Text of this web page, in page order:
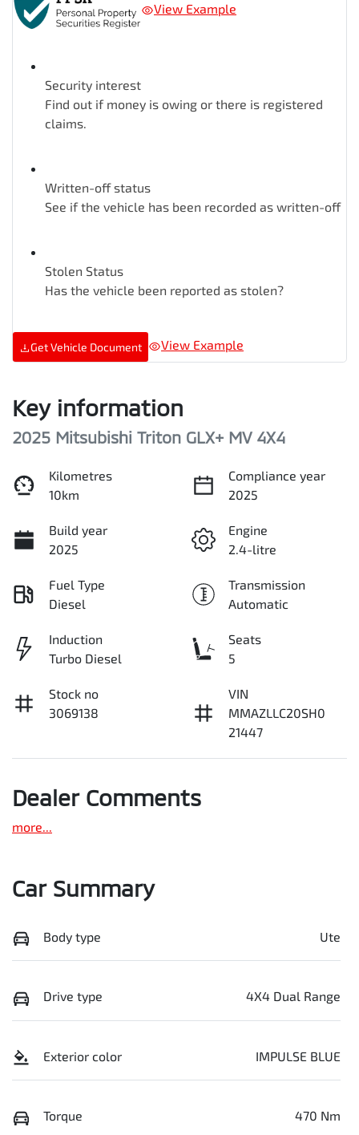
View Example
Security interest
Find out if money is owing or there is registered
claims.
Written-off status
See if the vehicle has been recorded as written-off
Stolen Status
Has the vehicle been reported as stolen?
Get Vehicle Document View Example
Key information
2025 Mitsubishi Triton GLX+ MV 4X4
Kilometres
10km
Compliance year
2025
Build year
2025
Engine
2.4-litre
Fuel Type
Diesel
Transmission
Automatic
Induction
Turbo Diesel
Seats
5
Stock no
3069138
VIN
MMAZLLC20SH0
21447
Dealer Comments
more
Car Summary
Body type Ute
Drive type 4X4 Dual Range
Exterior color IMPULSE BLUE
Torque 470 Nm